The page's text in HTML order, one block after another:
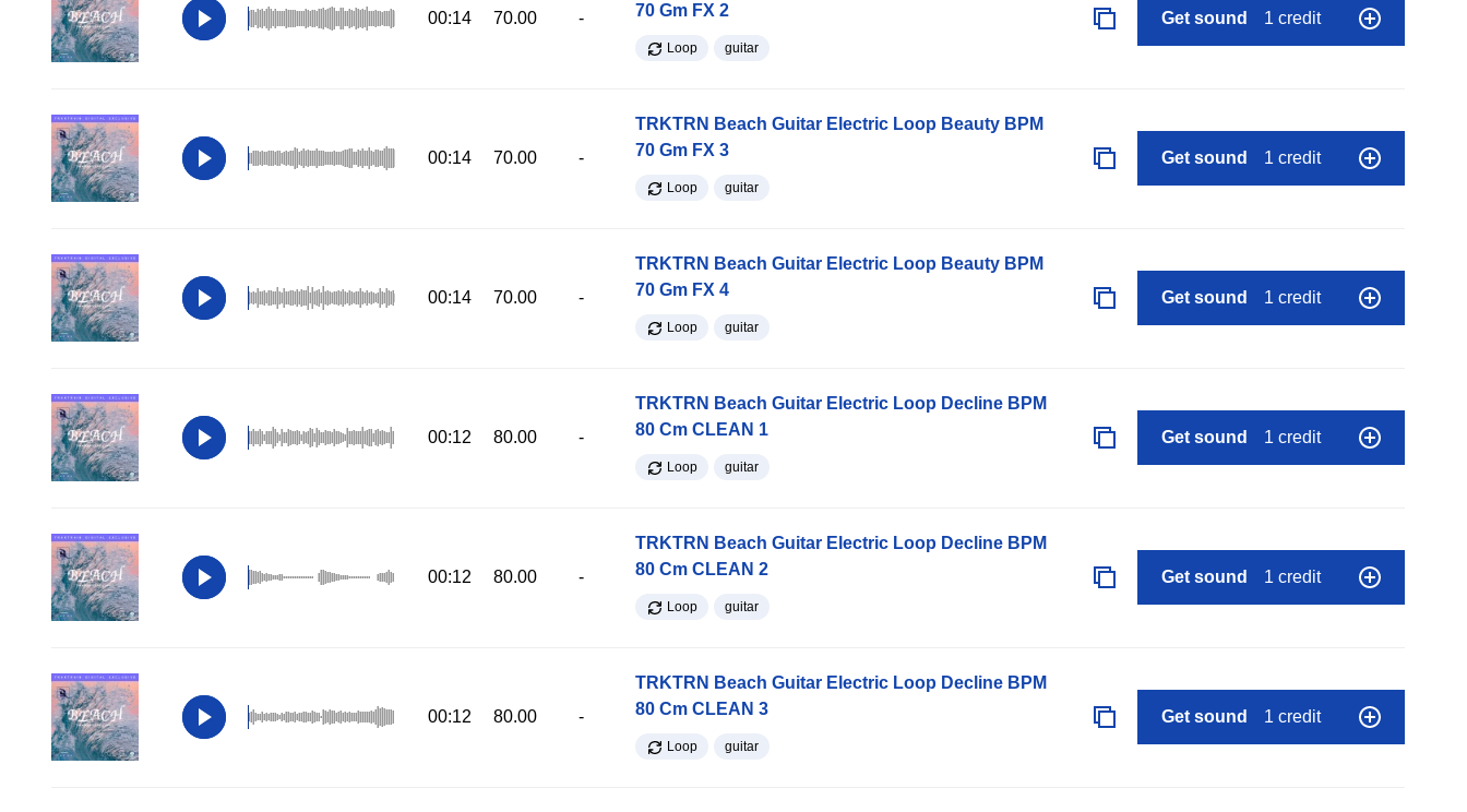
00:14 70.00 -
70 Gm FX 2
Loop guitar
Get sound 1 credit
00:14 70.00 -
TRKTRN Beach Guitar Electric Loop Beauty BPM
70 Gm FX 3
Loop guitar
Get sound 1 credit
00:14 70.00 -
TRKTRN Beach Guitar Electric Loop Beauty BPM
70 Gm FX 4
Loop guitar
Get sound 1 credit
00:12 80.00 -
TRKTRN Beach Guitar Electric Loop Decline BPM
80 Cm CLEAN 1
Loop guitar
Get sound 1 credit
00:12 80.00 -
TRKTRN Beach Guitar Electric Loop Decline BPM
80 Cm CLEAN 2
Loop guitar
Get sound 1 credit
00:12 80.00 -
TRKTRN Beach Guitar Electric Loop Decline BPM
80 Cm CLEAN 3
Loop guitar
Get sound 1 credit